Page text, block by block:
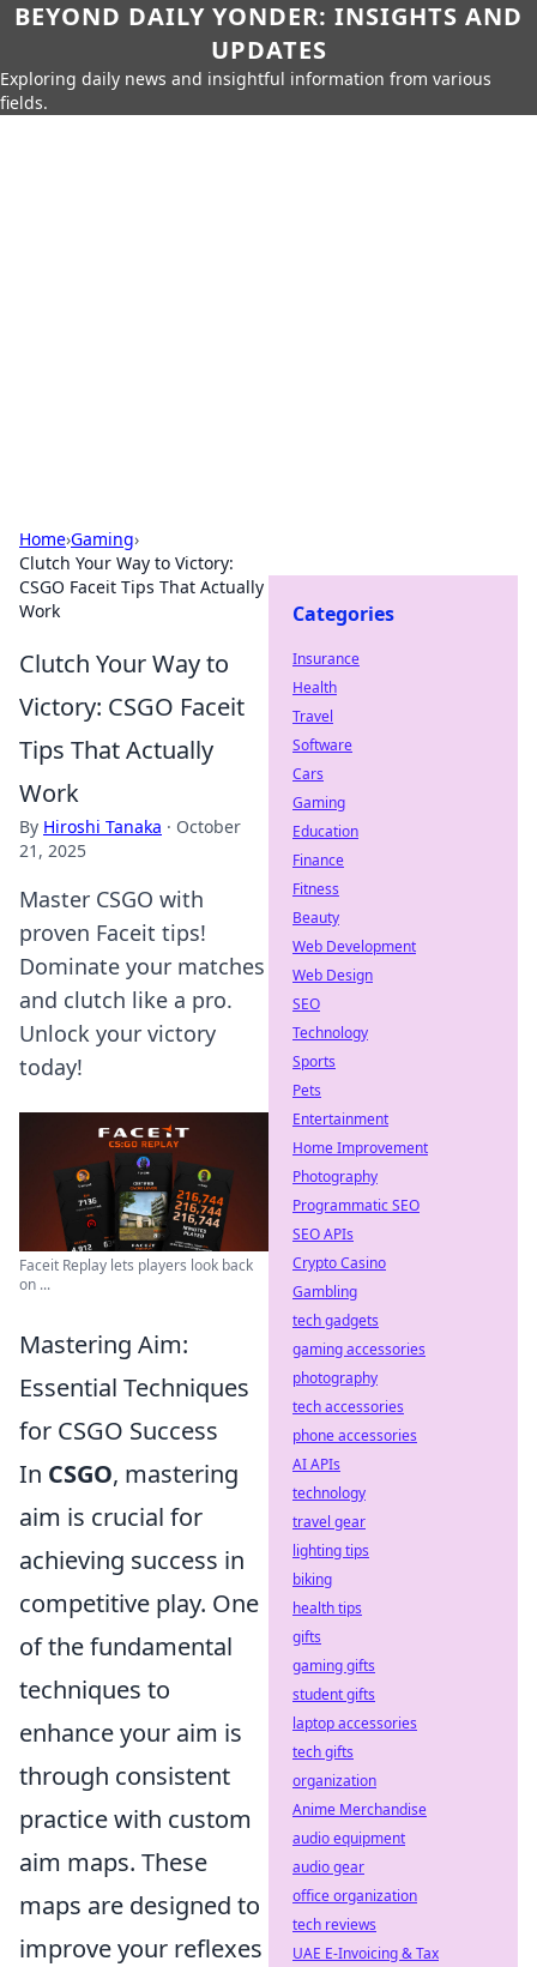
BEYOND DAILY YONDER: INSIGHTS AND
UPDATES
Exploring daily news and insightful information from various
fields.
Home›Gaming›
Clutch Your Way to Victory:
CSGO Faceit Tips That Actually
Work
Clutch Your Way to
Victory: CSGO Faceit
Tips That Actually
Work
By Hiroshi Tanaka · October
21, 2025
Master CSGO with
proven Faceit tips!
Dominate your matches
and clutch like a pro.
Unlock your victory
today!
Faceit Replay lets players look back
on ...
Mastering Aim:
Essential Techniques
for CSGO Success
In CSGO, mastering
aim is crucial for
achieving success in
competitive play. One
of the fundamental
techniques to
enhance your aim is
through consistent
practice with custom
aim maps. These
maps are designed to
improve your reflexes
Categories
Insurance
Health
Travel
Software
Cars
Gaming
Education
Finance
Fitness
Beauty
Web Development
Web Design
SEO
Technology
Sports
Pets
Entertainment
Home Improvement
Photography
Programmatic SEO
SEO APIs
Crypto Casino
Gambling
tech gadgets
gaming accessories
photography
tech accessories
phone accessories
AI APIs
technology
travel gear
lighting tips
biking
health tips
gifts
gaming gifts
student gifts
laptop accessories
tech gifts
organization
Anime Merchandise
audio equipment
audio gear
office organization
tech reviews
UAE E-Invoicing & Tax